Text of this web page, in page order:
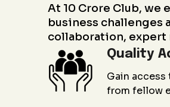
At 10 Crore Club, we
business challenges
collaboration,
Quality
Gain
from fellow